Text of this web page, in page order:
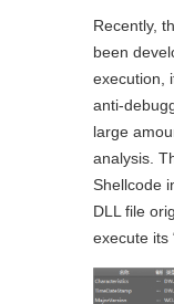
Recently,
been
execution,
anti-
large
analysis.
Shellcode
DLL file
execute its